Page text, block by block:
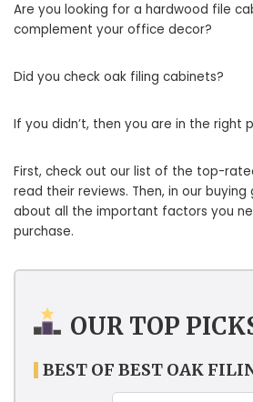
Are you looking for a hardwood file
complement your office decor?
Did you check oak filing cabinets?
If you didn’t, then you are in the right
First, check out our list of the top-
read their reviews. Then, in our buying
about all the important factors you
purchase.
OUR TOP
BEST OF BEST OAK